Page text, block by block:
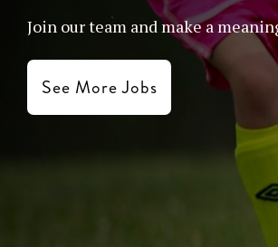
Join our team and make a
See More Jobs